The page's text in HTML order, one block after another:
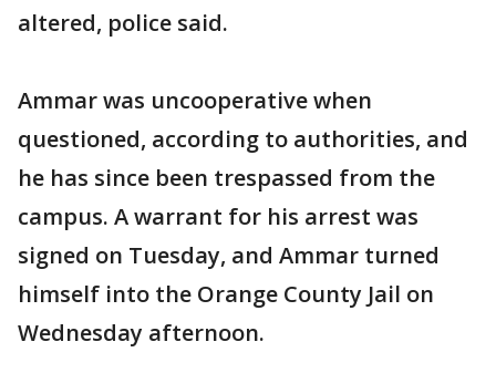
altered, police said.
Ammar was uncooperative when
questioned, according to authorities, and
he has since been trespassed from the
campus. A warrant for his arrest was
signed on Tuesday, and Ammar turned
himself into the Orange County Jail on
Wednesday afternoon.